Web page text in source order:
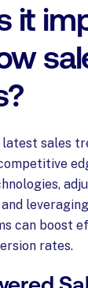
it
sales
can boost
rates.